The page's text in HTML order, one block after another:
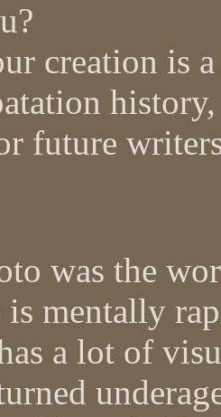
creation is
future
was the
mentally
a lot of